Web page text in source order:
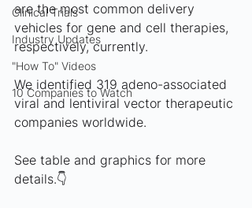
Clinical Trials
Industry Updates
"How To" Videos
10 Companies to Watch
are the most common delivery
vehicles for gene and cell therapies,
respectively, currently.
We identified 319 adeno-associated
viral and lentiviral vector therapeutic
companies worldwide.
See table and graphics for more
details.👇